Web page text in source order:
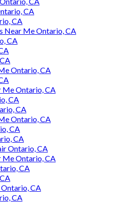
CA
CA
Near Me Ontario, CA
CA
Ontario, CA
Me Ontario, CA
CA
CA
Ontario, CA
CA
CA
Ontario, CA
Me Ontario, CA
CA
CA
CA